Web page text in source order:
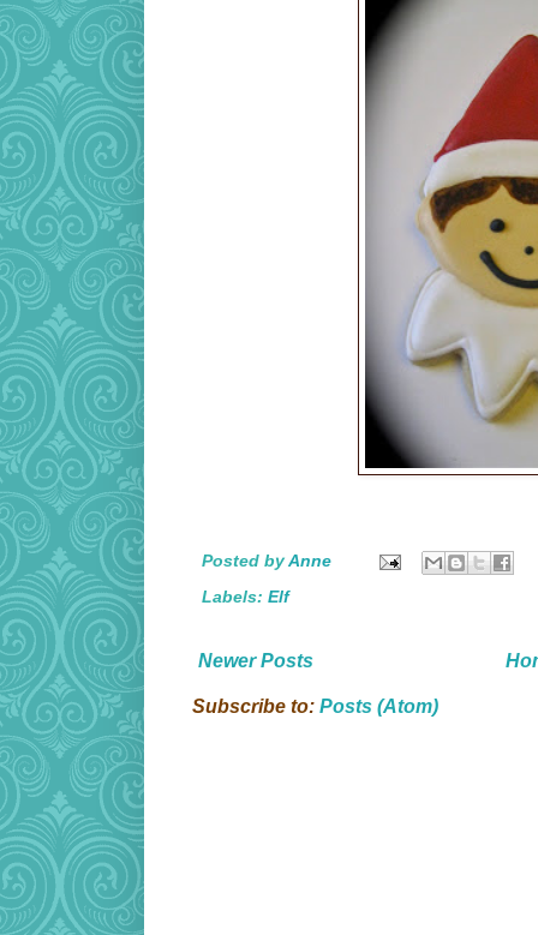
Posted byAnne
Labels: Elf
Newer Posts
Subscribe to: Posts (Atom)